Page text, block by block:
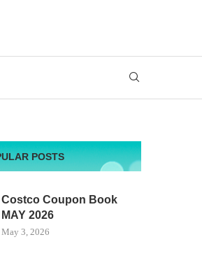
POSTS
Costco Coupon Book
MAY 2026
May 3, 2026